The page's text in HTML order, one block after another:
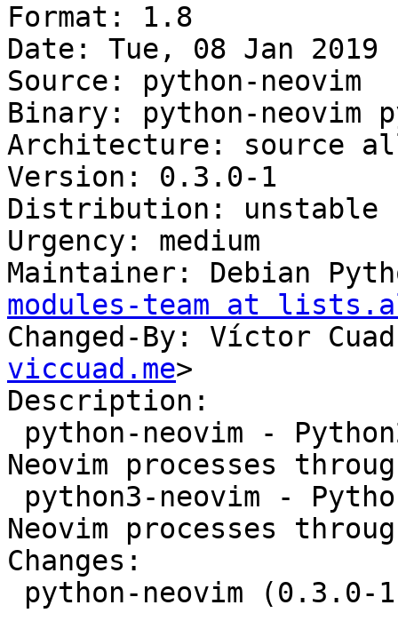
Format: 1.8
Date: Tue, 08 Jan 2019
Source: python-neovim
Binary: python-neovim
Architecture: source
Version: 0.3.0-1
Distribution: unstable
Urgency: medium
Maintainer: Debian
modules-team at
Changed-By: Víctor
viccuad.me>
Description:
Neovim processes
Neovim processes
Changes: